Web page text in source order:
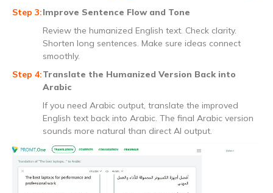
Improve Sentence Flow and Tone
Review the humanized English text. Check clarity.
Shorten long sentences. Make sure ideas connect
smoothly.
Translate the Humanized Version Back into
Arabic
If you need Arabic output, translate the improved
English text back into Arabic. The final Arabic version
sounds more natural than direct AI output.